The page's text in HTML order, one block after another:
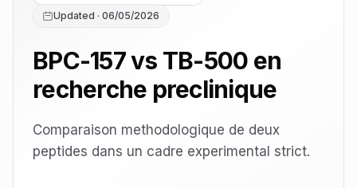
Updated · 06/05/2026
BPC-157 vs TB-500 en
recherche preclinique
Comparaison methodologique de deux
peptides dans un cadre experimental strict.